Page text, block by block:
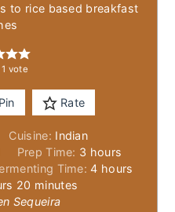
to rice based breakfast
vote
Pin Rate
Cuisine: Indian
Prep Time: 3 hours
hours
Time:4hours
hours
20 minutes
minutes
Sequeira